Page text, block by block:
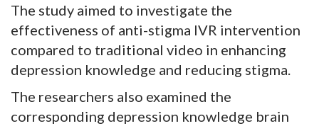
The study aimed to investigate the
effectiveness of anti-stigma IVR intervention
compared to traditional video in enhancing
depression knowledge and reducing stigma.
The researchers also examined the
corresponding depression knowledge brain